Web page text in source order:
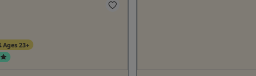
Ages 23+